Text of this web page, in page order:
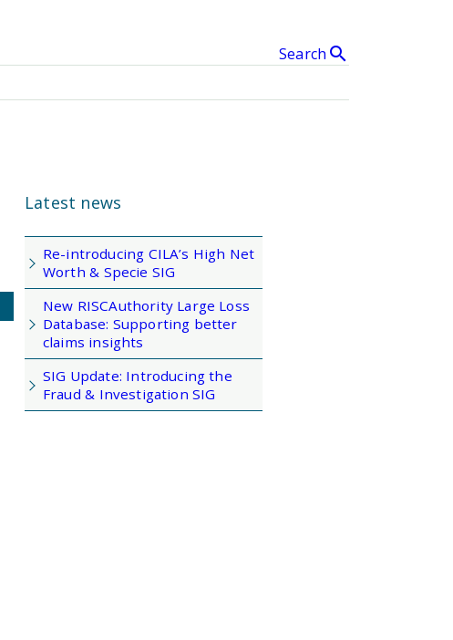
Search search
Latest news
Re-introducing CILA’s High Net
Worth & Specie SIG
New RISCAuthority Large Loss
Database: Supporting better
claims insights
SIG Update: Introducing the
Fraud & Investigation SIG